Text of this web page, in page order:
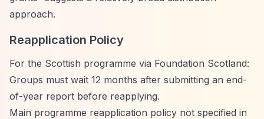
approach.
Reapplication Policy
For the Scottish programme via Foundation Scotland:
Groups must wait 12 months after submitting an end-
of-year report before reapplying.
Main programme reapplication policy not specified in